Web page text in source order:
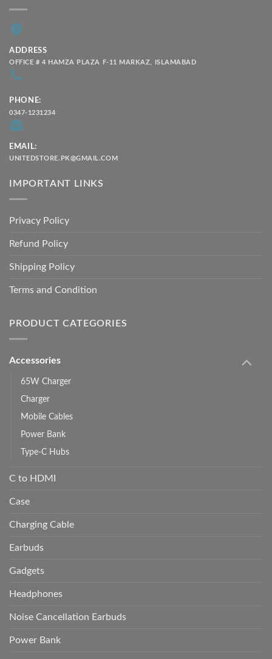
ADDRESS
OFFICE # 4 HAMZA PLAZA F-11 MARKAZ, ISLAMABAD
PHONE:
0347-1231234
EMAIL:
UNITEDSTORE.PK@GMAIL.COM
IMPORTANT LINKS
Privacy Policy
Refund Policy
Shipping Policy
Terms and Condition
PRODUCT CATEGORIES
Accessories
65W Charger
Charger
Mobile Cables
Power Bank
Type-C Hubs
C to HDMI
Case
Charging Cable
Earbuds
Gadgets
Headphones
Noise Cancellation Earbuds
Power Bank